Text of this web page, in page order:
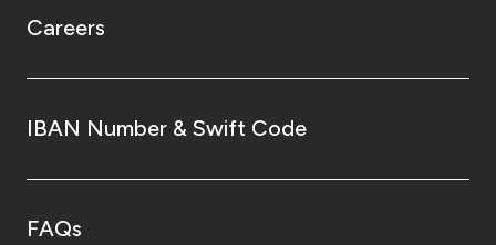
Careers
IBAN Number & Swift Code
FAQs